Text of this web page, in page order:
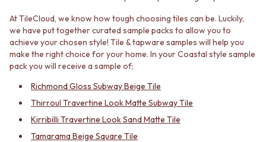
SUBWAY TILES
FEATURE TILES
FLOOR TILES
SIZE
SMALL TILES
MEDIUM TILES
LARGE TILES
TILE ACCESSORIES
GROUT
SILICONE
STYLE PACKS
MATERIAL
STONE LOOK TILES
SUBWAY TILES
FEATURE TILES
SMALL TILES
MEDIUM TILES
LARGE TILES
At TileCloud, we know how tough choosing tiles can be. Luckily,
we have put together curated sample packs to allow you to
achieve your chosen style! Tile & tapware samples will help you
make the right choice for your home. In your Coastal style sample
pack you will receive a sample of;
Richmond Gloss Subway Beige Tile
Thirroul Travertine Look Matte Subway Tile
Kirribilli Travertine Look Sand Matte Tile
Tamarama Beige Square Tile